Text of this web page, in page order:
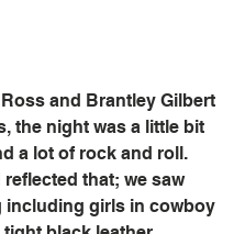
and Brantley Gilbert
the night was a little bit
a lot of rock and roll.
reflected that; we saw
including girls in cowboy